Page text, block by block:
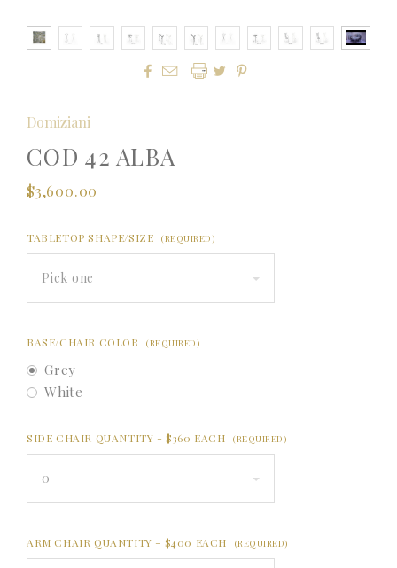
   
Domiziani
COD 42 ALBA
$3,600.00
TABLETOP SHAPE/SIZE (REQUIRED)
Pick one
BASE/CHAIR COLOR (REQUIRED)
Grey
White
SIDE CHAIR QUANTITY - $360 EACH (REQUIRED)
0
ARM CHAIR QUANTITY - $400 EACH (REQUIRED)